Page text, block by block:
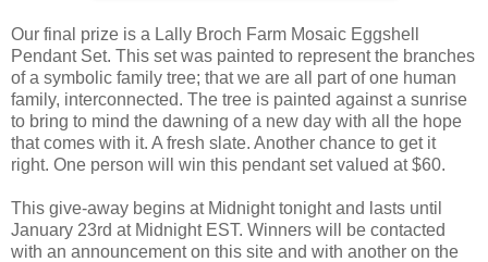
Our final prize is a Lally Broch Farm Mosaic Eggshell
Pendant Set. This set was painted to represent the branches
of a symbolic family tree; that we are all part of one human
family, interconnected. The tree is painted against a sunrise
to bring to mind the dawning of a new day with all the hope
that comes with it. A fresh slate. Another chance to get it
right. One person will win this pendant set valued at $60.
This give-away begins at Midnight tonight and lasts until
January 23rd at Midnight EST. Winners will be contacted
with an announcement on this site and with another on the